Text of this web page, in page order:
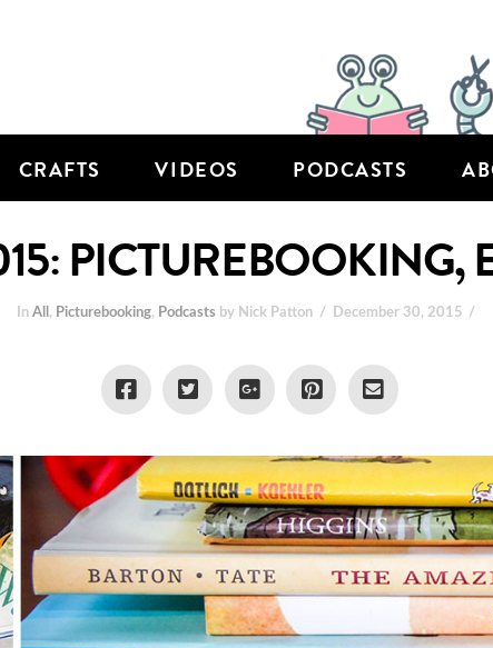
CRAFTS VIDEOS PODCASTS
PICTUREBOOKING,
InAll , Picturebooking, Podcasts by Nick Patton December 30, 2015